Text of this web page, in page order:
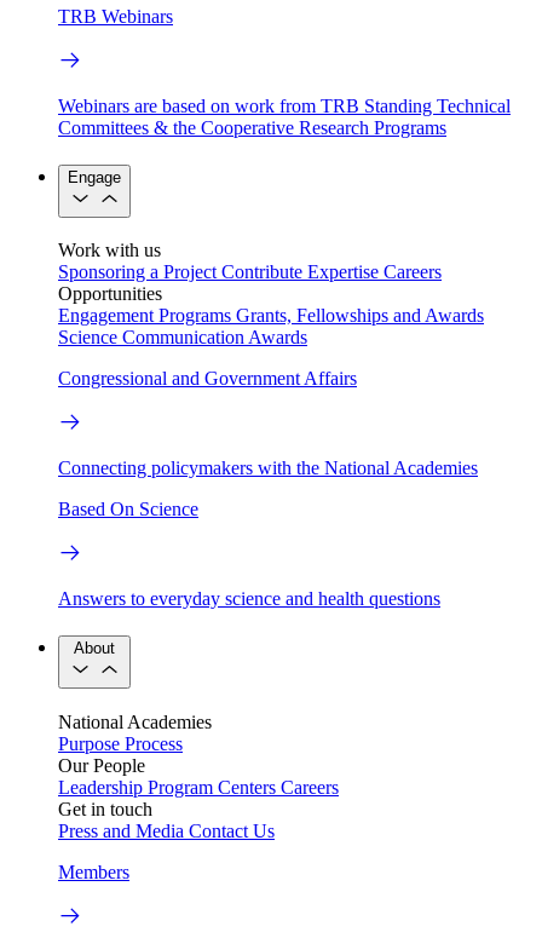
TRB Webinars
Webinars are based on work from TRB Standing Technical
Committees & the Cooperative Research Programs
Engage
Work with us
Sponsoring a Project Contribute Expertise Careers
Opportunities
Engagement Programs Grants, Fellowships and Awards
Science Communication Awards
Congressional and Government Affairs
Connecting policymakers with the National Academies
Based On Science
Answers to everyday science and health questions
About
National Academies
Purpose Process
Our People
Leadership Program Centers Careers
Get in touch
Press and Media Contact Us
Members